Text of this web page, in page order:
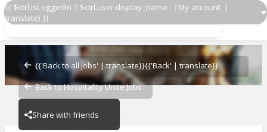
{{ $ctrl.isLoggedIn ? $ctrl.user.display_name : ('My account' |
translate) }}
{{'Back to all jobs' | translate}}{{'Back' | translate}}
Back to Hospitality Unite Jobs
Share with friends
Team Member
CAVA - Kentlands